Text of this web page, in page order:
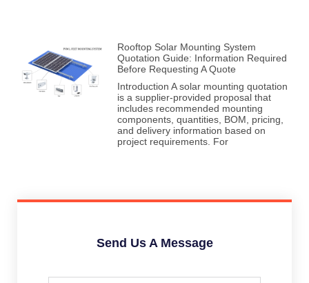
Rooftop Solar Mounting System
Quotation Guide: Information Required
Before Requesting A Quote
Introduction A solar mounting quotation
is a supplier-provided proposal that
includes recommended mounting
components, quantities, BOM, pricing,
and delivery information based on
project requirements. For
Send Us A Message